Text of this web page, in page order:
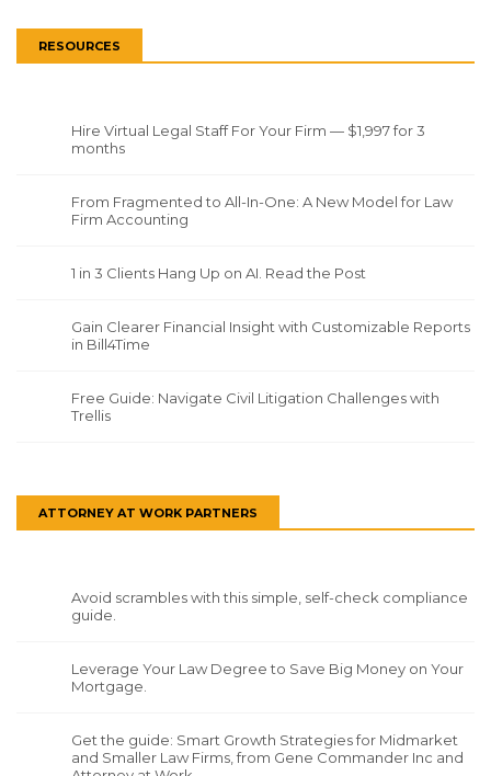
RESOURCES
Hire Virtual Legal Staff For Your Firm — $1,997 for 3
months
From Fragmented to All-In-One: A New Model for Law
Firm Accounting
1 in 3 Clients Hang Up on AI. Read the Post
Gain Clearer Financial Insight with Customizable Reports
in Bill4Time
Free Guide: Navigate Civil Litigation Challenges with
Trellis
ATTORNEY AT WORK PARTNERS
Avoid scrambles with this simple, self-check compliance
guide.
Leverage Your Law Degree to Save Big Money on Your
Mortgage.
Get the guide: Smart Growth Strategies for Midmarket
and Smaller Law Firms, from Gene Commander Inc and